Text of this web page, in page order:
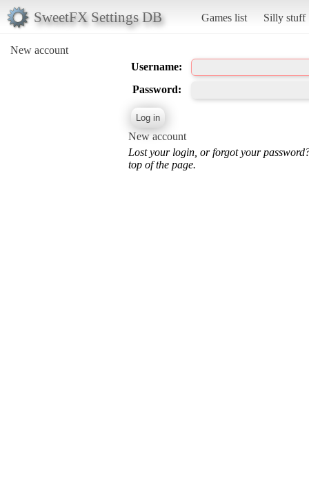
SweetFX Settings DB Games list Silly stuff
New account
Username:
Password:
New account
Lost your login, or forgot your
top of the page.